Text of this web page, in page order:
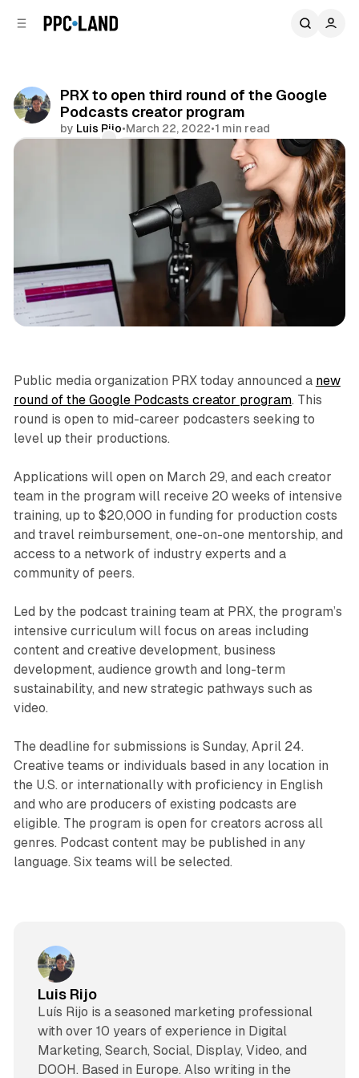
PRX to open third round of the Google
Podcasts creator program
by Luis Rijo•March 22, 2022•1 min read
Audio
Public media organization PRX today announced a new
round of the Google Podcasts creator program. This
round is open to mid-career podcasters seeking to
level up their productions.
Applications will open on March 29, and each creator
team in the program will receive 20 weeks of intensive
training, up to $20,000 in funding for production costs
and travel reimbursement, one-on-one mentorship, and
access to a network of industry experts and a
community of peers.
Led by the podcast training team at PRX, the program’s
intensive curriculum will focus on areas including
content and creative development, business
development, audience growth and long-term
sustainability, and new strategic pathways such as
video.
The deadline for submissions is Sunday, April 24.
Creative teams or individuals based in any location in
the U.S. or internationally with proficiency in English
and who are producers of existing podcasts are
eligible. The program is open for creators across all
genres. Podcast content may be published in any
language. Six teams will be selected.
Luis Rijo
Luís Rijo is a seasoned marketing professional
with over 10 years of experience in Digital
Marketing, Search, Social, Display, Video, and
DOOH. Based in Europe. Also writing in the